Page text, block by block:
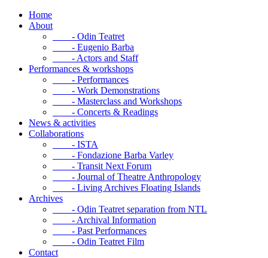
Home
About
- Odin Teatret
- Eugenio Barba
- Actors and Staff
Performances & workshops
- Performances
- Work Demonstrations
- Masterclass and Workshops
- Concerts & Readings
News & activities
Collaborations
- ISTA
- Fondazione Barba Varley
- Transit Next Forum
- Journal of Theatre Anthropology
- Living Archives Floating Islands
Archives
- Odin Teatret separation from NTL
- Archival Information
- Past Performances
- Odin Teatret Film
Contact